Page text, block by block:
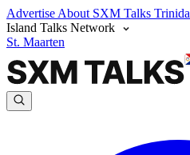
Advertise About SXM Talks
Island Talks Network
St. Maarten